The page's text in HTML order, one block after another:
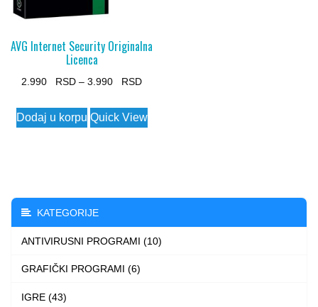
AVG Internet Security Originalna
Licenca
2.990 – 3.990
Price
2.990 $
Dodaj u korpu
This
product
options
may
be
Quick View
KATEGORIJE
ANTIVIRUSNI PROGRAMI (10)
GRAFIČKI PROGRAMI (6)
IGRE (43)